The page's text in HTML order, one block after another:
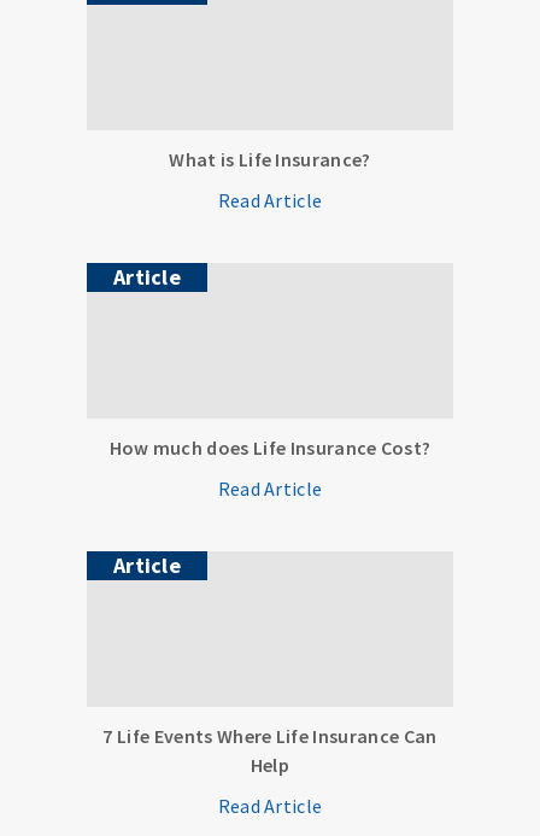
What is Life Insurance?
Read Article
Article
How much does Life Insurance Cost?
Read Article
Article
7 Life Events Where Life Insurance Can
Help
Read Article